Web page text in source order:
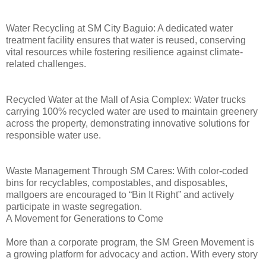
Water Recycling at SM City Baguio: A dedicated water
treatment facility ensures that water is reused, conserving
vital resources while fostering resilience against climate-
related challenges.
Recycled Water at the Mall of Asia Complex: Water trucks
carrying 100% recycled water are used to maintain greenery
across the property, demonstrating innovative solutions for
responsible water use.
Waste Management Through SM Cares: With color-coded
bins for recyclables, compostables, and disposables,
mallgoers are encouraged to “Bin It Right” and actively
participate in waste segregation.
A Movement for Generations to Come
More than a corporate program, the SM Green Movement is
a growing platform for advocacy and action. With every story